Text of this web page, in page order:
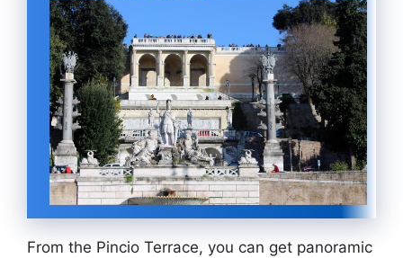
From the Pincio Terrace, you can get panoramic